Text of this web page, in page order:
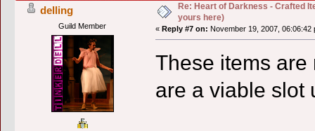
delling
Guild Member
Re: Heart of Darkness - Crafted
yours here)
« Reply #7 on: November 19, 2007, 06:06:42
These items are
are a viable slot